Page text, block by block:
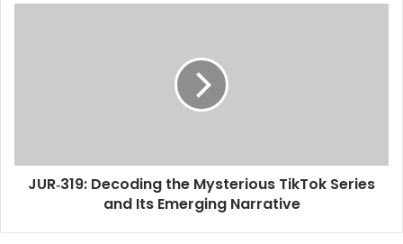
JUR‑319: Decoding the Mysterious TikTok Series
and Its Emerging Narrative